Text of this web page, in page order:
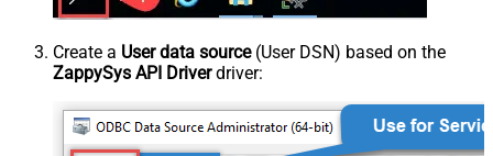
Create a User data source(User DSN) based on the
ZappySys API Driverdriver: